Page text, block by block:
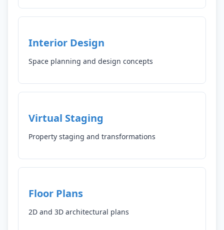
Interior Design
Space planning and design concepts
Virtual Staging
Property staging and transformations
Floor Plans
2D and 3D architectural plans